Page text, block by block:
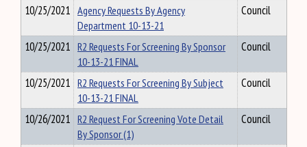
10/25/2021 Agency Requests By Agency
Department 10-13-21
Council
10/25/2021 R2 Requests For Screening By Sponsor
10-13-21 FINAL
Council
10/25/2021 R2 Requests For Screening By Subject
10-13-21 FINAL
Council
10/26/2021 R2 Request For Screening Vote Detail
By Sponsor (1)
Council